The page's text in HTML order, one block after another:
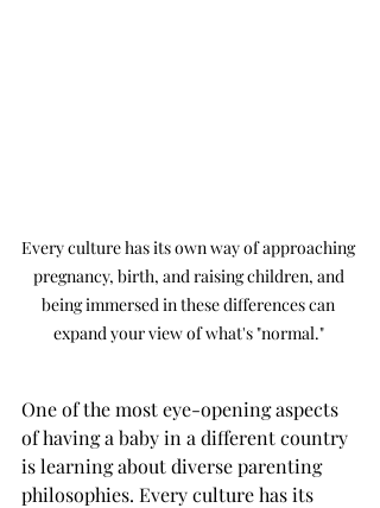
Every culture has its own way of approaching
pregnancy, birth, and raising children, and
being immersed in these differences can
expand your view of what's "normal."
One of the most eye-opening aspects
of having a baby in a different country
is learning about diverse parenting
philosophies. Every culture has its